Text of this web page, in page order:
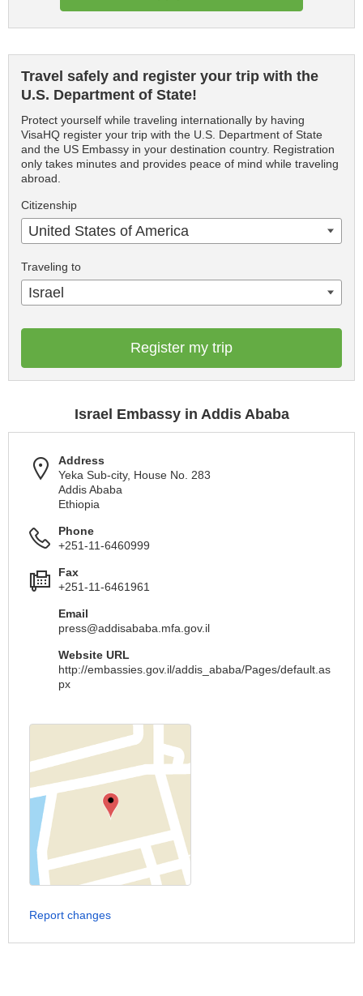
Travel safely and register your trip with the
U.S. Department of State!
Protect yourself while traveling internationally by having
VisaHQ register your trip with the U.S. Department of State
and the US Embassy in your destination country. Registration
only takes minutes and provides peace of mind while traveling
abroad.
Citizenship
United States of America
Traveling to
Israel
Register my trip
Israel Embassy in Addis Ababa
Address
Yeka Sub-city, House No. 283
Addis Ababa
Ethiopia
Phone
+251-11-6460999
Fax
+251-11-6461961
Email
press@addisababa.mfa.gov.il
Website URL
http://embassies.gov.il/addis_ababa/Pages/default.as
px
Report changes